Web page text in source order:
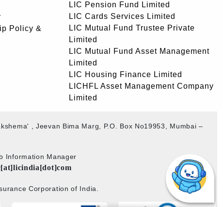
Policy &
LIC Pension Fund Limited
LIC Cards Services Limited
LIC Mutual Fund Trustee Private
Limited
LIC Mutual Fund Asset Management
Limited
LIC Housing Finance Limited
LICHFL Asset Management Company
Limited
, Jeevan Bima Marg, P.O. Box No19953, Mumbai –
Information Manager
Corporation of India.